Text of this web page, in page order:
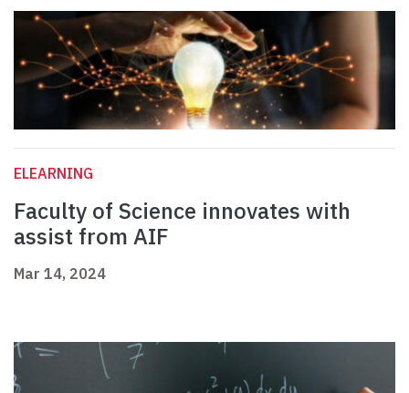
ELEARNING
Faculty of Science innovates with
assist from AIF
Mar 14, 2024